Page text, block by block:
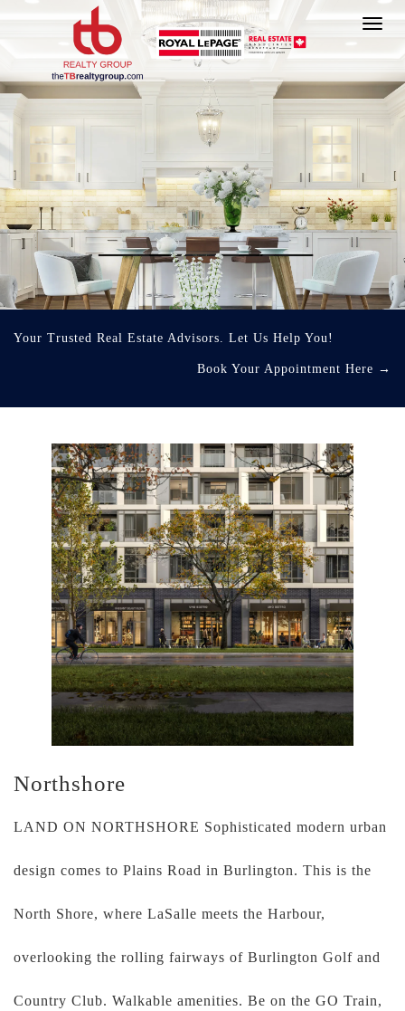
Your Trusted Real Estate Advisors. Let Us Help You!
Book Your Appointment Here →
Northshore
LAND ON NORTHSHORE Sophisticated modern urban
design comes to Plains Road in Burlington. This is the
North Shore, where LaSalle meets the Harbour,
overlooking the rolling fairways of Burlington Golf and
Country Club. Walkable amenities. Be on the GO Train,